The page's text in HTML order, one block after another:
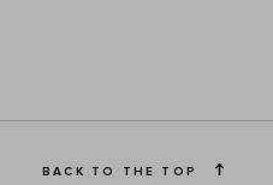
BACK TO THE TOP